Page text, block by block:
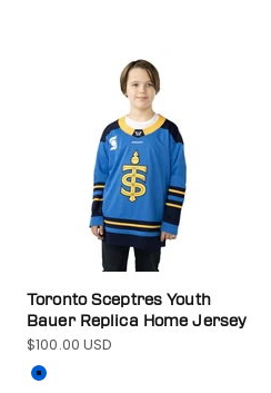
Toronto Sceptres Youth
Bauer Replica Home Jersey
Sale price
$100.00 USD
Color
Blue